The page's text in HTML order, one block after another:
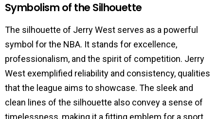
Symbolism of the Silhouette
The silhouette of Jerry West serves as a powerful
symbol for the NBA. It stands for excellence,
professionalism, and the spirit of competition. Jerry
West exemplified reliability and consistency, qualities
that the league aims to showcase. The sleek and
clean lines of the silhouette also convey a sense of